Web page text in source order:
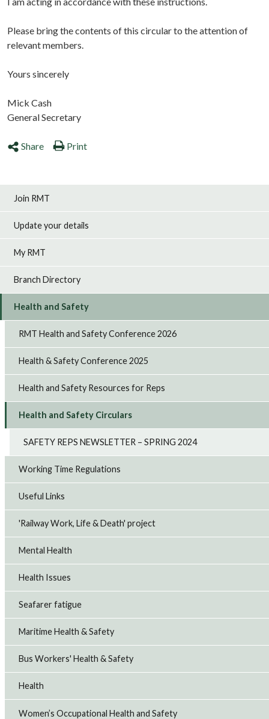
Please bring the contents of this circular to the attention of
relevant members.
Yours sincerely
Mick Cash
General Secretary
Share Print
Join RMT
Update your details
My RMT
Branch Directory
Health and Safety
RMT Health and Safety Conference 2026
Health & Safety Conference 2025
Health and Safety Resources for Reps
Health and Safety Circulars
SAFETY REPS NEWSLETTER – SPRING 2024
Working Time Regulations
Useful Links
'Railway Work, Life & Death' project
Mental Health
Health Issues
Seafarer fatigue
Maritime Health & Safety
Bus Workers' Health & Safety
Health
Women’s Occupational Health and Safety